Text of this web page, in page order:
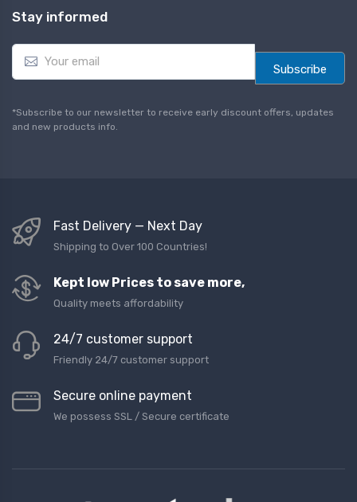
Stay informed
E
a
l
*
Subscribe
*Subscribe to our newsletter to receive early discount offers, updates
and new products info.
Fast Delivery — Next Day
Shipping to Over 100 Countries!
Kept low Prices to save more,
Quality meets affordability
24/7 customer support
Friendly 24/7 customer support
Secure online payment
We possess SSL / Secure сertificate